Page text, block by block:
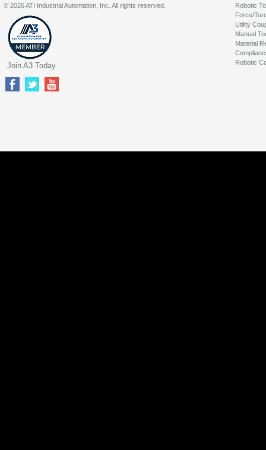
Robotic
Force/
Utility
Manual
Material
Robotic
© 2026 ATI Industrial Automation, Inc. All rights reserved.
Join A3 Today